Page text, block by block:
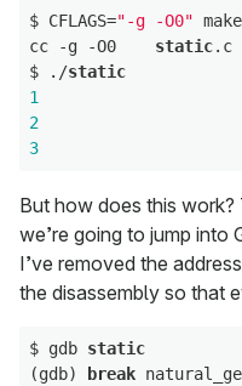
$ CFLAGS="-g -O0" make
cc -g -O0 static.c
$ ./static
1
2
3
But how does this
we’re going to jump into
I’ve removed the
the disassembly so that
$ gdb static
(gdb)
break